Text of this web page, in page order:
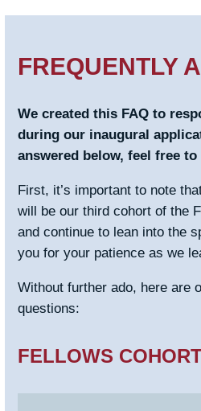
FREQUENTLY
We created this FAQ to
during our inaugural
answered below, feel free
First, it’s important to note
will be our third cohort of the
and continue to lean into the
you for your patience as we
Without further ado, here are
questions:
FELLOWS